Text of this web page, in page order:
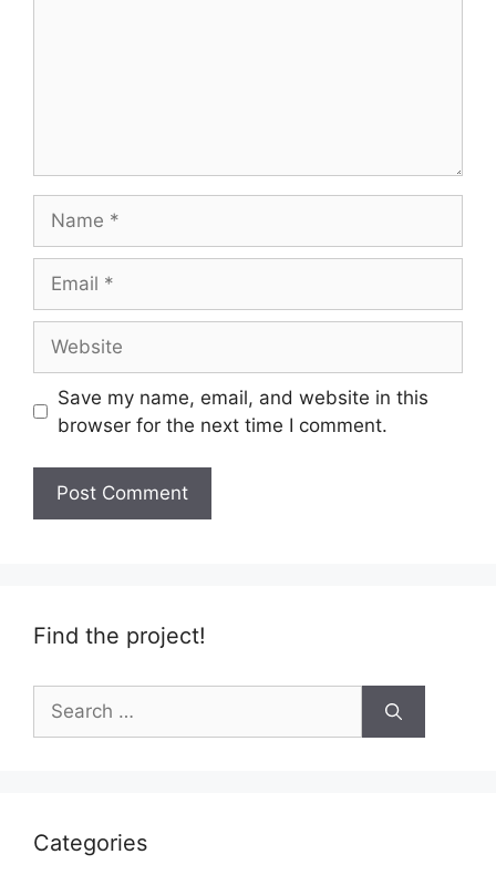
Save my name, email, and website in this
browser for the next time I comment.
Find the project!
Search
for:
Categories